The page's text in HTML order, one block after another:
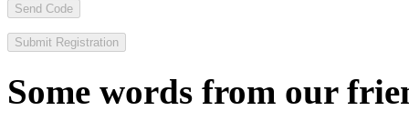
Send Code
Some words from our